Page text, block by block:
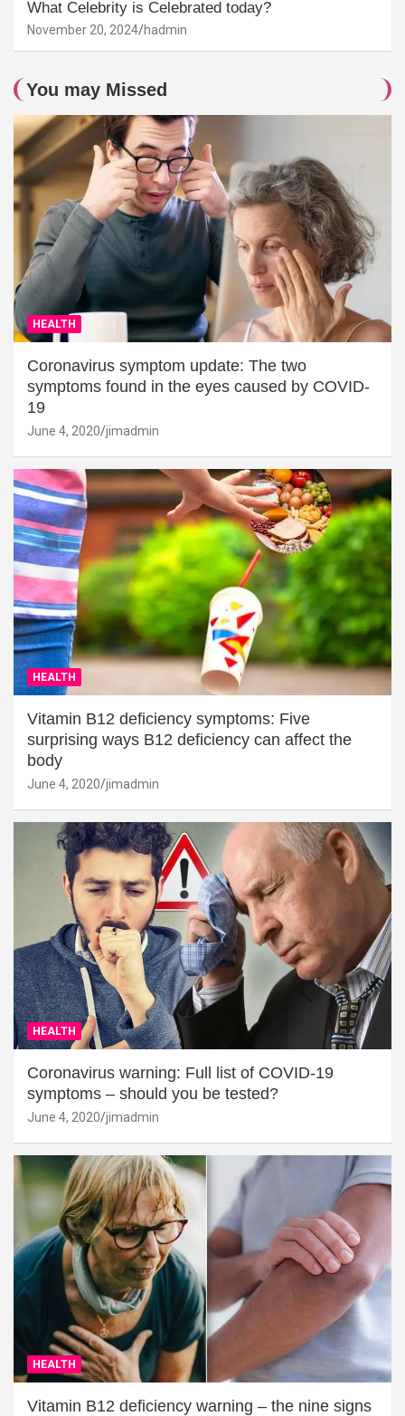
What Celebrity is Celebrated today?
November 20, 2024 hadmin
You may Missed
HEALTH
Coronavirus symptom update: The two
symptoms found in the eyes caused by COVID-
19
June 4, 2020 jimadmin
HEALTH
Vitamin B12 deficiency symptoms: Five
surprising ways B12 deficiency can affect the
body
June 4, 2020 jimadmin
HEALTH
Coronavirus warning: Full list of COVID-19
symptoms – should you be tested?
June 4, 2020 jimadmin
HEALTH
Vitamin B12 deficiency warning – the nine signs